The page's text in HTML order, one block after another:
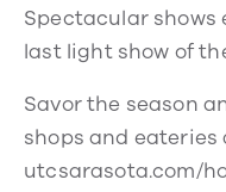
Spectacular
last light show of
Savor the season
shops and eateries
utcsarasota.com/